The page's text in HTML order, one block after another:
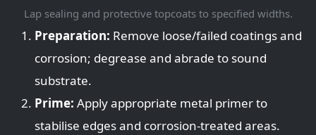
Lap sealing and protective topcoats to specified widths.
Preparation: Remove loose/failed coatings and
corrosion; degrease and abrade to sound
substrate.
Prime: Apply appropriate metal primer to
stabilise edges and corrosion-treated areas.